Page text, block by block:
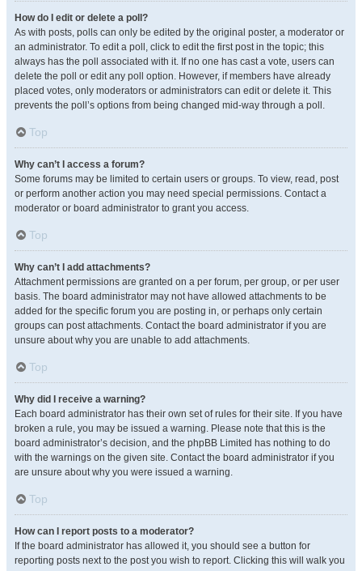
How do I edit or delete a poll?
As with posts, polls can only be edited by the original poster, a moderator or
an administrator. To edit a poll, click to edit the first post in the topic; this
always has the poll associated with it. If no one has cast a vote, users can
delete the poll or edit any poll option. However, if members have already
placed votes, only moderators or administrators can edit or delete it. This
prevents the poll’s options from being changed mid-way through a poll.
Top
Why can’t I access a forum?
Some forums may be limited to certain users or groups. To view, read, post
or perform another action you may need special permissions. Contact a
moderator or board administrator to grant you access.
Top
Why can’t I add attachments?
Attachment permissions are granted on a per forum, per group, or per user
basis. The board administrator may not have allowed attachments to be
added for the specific forum you are posting in, or perhaps only certain
groups can post attachments. Contact the board administrator if you are
unsure about why you are unable to add attachments.
Top
Why did I receive a warning?
Each board administrator has their own set of rules for their site. If you have
broken a rule, you may be issued a warning. Please note that this is the
board administrator’s decision, and the phpBB Limited has nothing to do
with the warnings on the given site. Contact the board administrator if you
are unsure about why you were issued a warning.
Top
How can I report posts to a moderator?
If the board administrator has allowed it, you should see a button for
reporting posts next to the post you wish to report. Clicking this will walk you